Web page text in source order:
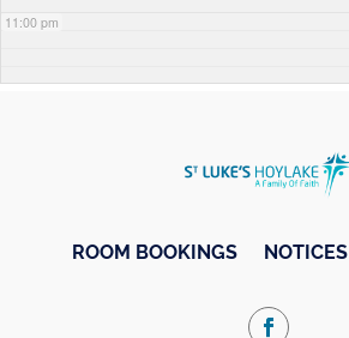
11:00 pm
ROOM BOOKINGS NOTICES